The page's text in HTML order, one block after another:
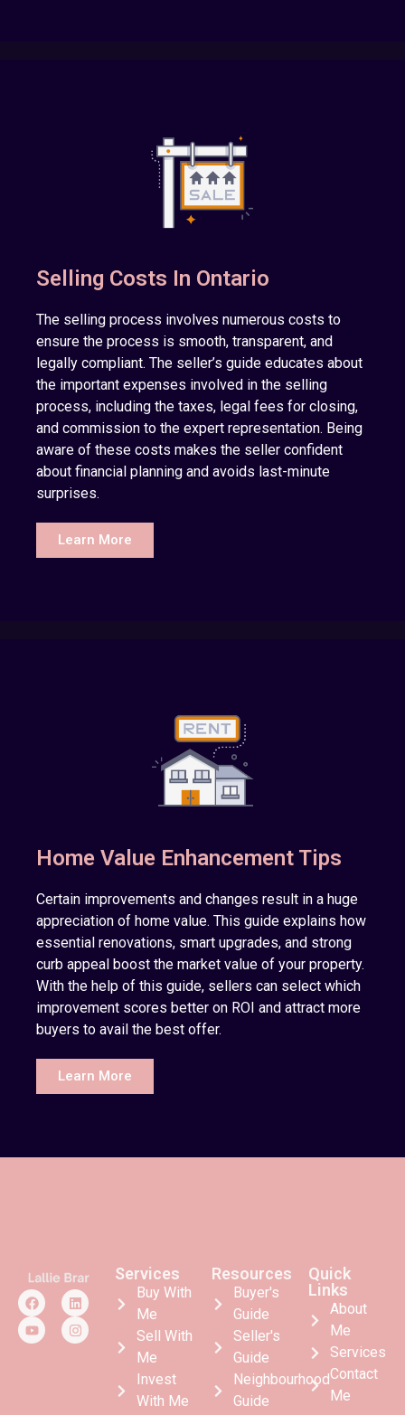
Selling Costs In Ontario
The selling process involves numerous costs to
ensure the process is smooth, transparent, and
legally compliant. The seller’s guide educates about
the important expenses involved in the selling
process, including the taxes, legal fees for closing,
and commission to the expert representation. Being
aware of these costs makes the seller confident
about financial planning and avoids last-minute
surprises.
Learn More
Home Value Enhancement Tips
Certain improvements and changes result in a huge
appreciation of home value. This guide explains how
essential renovations, smart upgrades, and strong
curb appeal boost the market value of your property.
With the help of this guide, sellers can select which
improvement scores better on ROI and attract more
buyers to avail the best offer.
Learn More
Services
Buy With
Me
Sell With
Me
Invest
With Me
Resources
Buyer's
Guide
Seller's
Guide
Neighbourhood
Guide
Quick
Links
About
Me
Services
Contact
Me